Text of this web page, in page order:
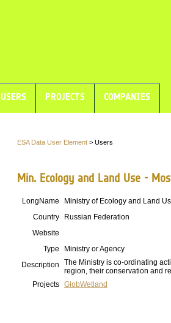
USERS PROJECTS COMPANIES
ESA Data User Element > Users
Min. Ecology and Land Use -
LongName
Ministry of Ecology and Land
Country
Russian Federation
Website
Type
Ministry or Agency
Description
The Ministry is co-ordinating
region, their conservation and
Projects GlobWetland